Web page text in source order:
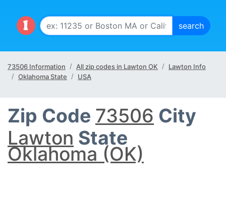
73506 Information All zip codes in Lawton OK
Lawton Info
Oklahoma State
USA
Zip Code 73506 City
Lawton State
Oklahoma (OK)